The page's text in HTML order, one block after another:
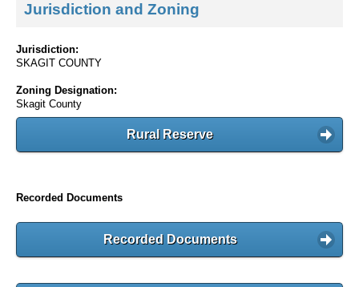
Jurisdiction and Zoning
Jurisdiction:
SKAGIT COUNTY
Zoning Designation:
Skagit County
Rural Reserve
Recorded Documents
Recorded Documents